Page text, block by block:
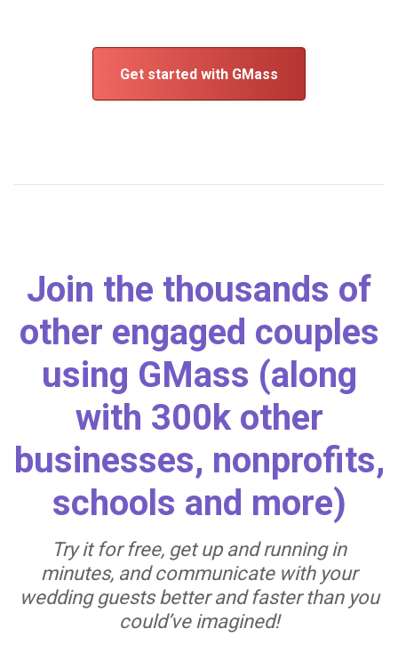
Get started with GMass
Join the thousands of
other engaged couples
using GMass (along
with 300k other
businesses, nonprofits,
schools and more)
Try it for free, get up and running in
minutes, and communicate with your
wedding guests better and faster than you
could’ve imagined!